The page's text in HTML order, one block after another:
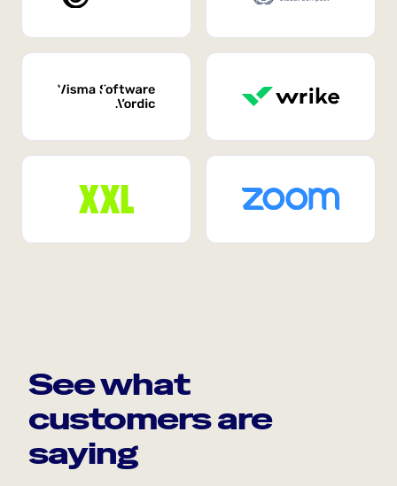
See what
customers are
saying